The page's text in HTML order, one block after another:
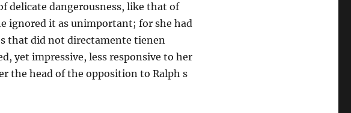
delicate dangerousness, like that of
ignored it as unimportant; for she had
that did not directamente tienen
yet impressive, less responsive to her
the head of the opposition to Ralph s